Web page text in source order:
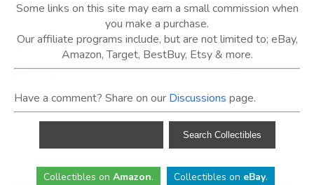
Some links on this site may earn a small commission when
you make a purchase.
Our affiliate programs include, but are not limited to; eBay,
Amazon, Target, BestBuy, Etsy & more.
Have a comment? Share on our Discussions page.
Collectibles on Amazon. Collectibles on eBay.